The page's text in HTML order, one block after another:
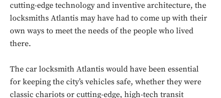
cutting-edge technology and inventive architecture, the
locksmiths Atlantis may have had to come up with their
own ways to meet the needs of the people who lived
there.
The car locksmith Atlantis would have been essential
for keeping the city’s vehicles safe, whether they were
classic chariots or cutting-edge, high-tech transit